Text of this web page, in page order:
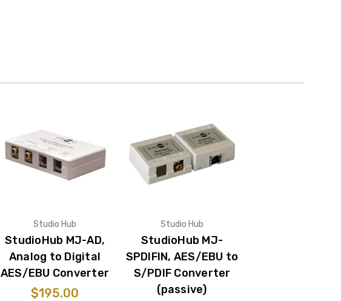
Studio Hub
StudioHub MJ-AD,
Analog to Digital
AES/EBU Converter
$195.00
Studio Hub
StudioHub MJ-
SPDIFIN, AES/EBU to
S/PDIF Converter
(passive)